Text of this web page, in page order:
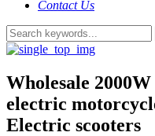
Contact Us
Wholesale
electric
Electric scooters